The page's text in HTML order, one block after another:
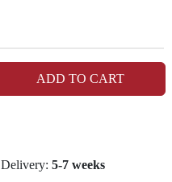
ADD TO CART
Delivery: 5-7 weeks